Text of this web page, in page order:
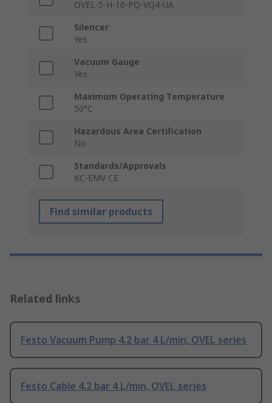
OVEL-5-H-10-PQ-VQ4-UA
Silencer
Yes
Vacuum Gauge
Yes
Maximum Operating Temperature
50°C
Hazardous Area Certification
No
Standards/Approvals
KC-EMV CE
Find similar products
Related links
Festo Vacuum Pump 4.2 bar 4 L/min, OVEL series
Festo Cable 4.2 bar 4 L/min, OVEL series